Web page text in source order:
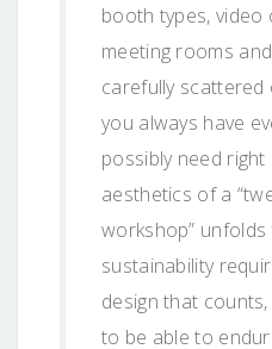
booth types,
meeting rooms
carefully
you always have
possibly need
aesthetics of a
workshop”
sustainability
design that
to be able to